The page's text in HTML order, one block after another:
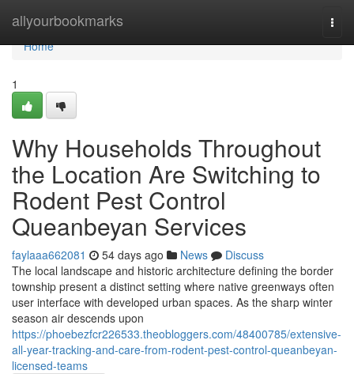
allyourbookmarks
Home
Home
1
Why Households Throughout
the Location Are Switching to
Rodent Pest Control
Queanbeyan Services
faylaaa662081 54 days ago News
Discuss
The local landscape and historic architecture defining the border
township present a distinct setting where native greenways often
user interface with developed urban spaces. As the sharp winter
season air descends upon
https://phoebezfcr226533.theobloggers.com/48400785/extensive-
all-year-tracking-and-care-from-rodent-pest-control-queanbeyan-
licensed-teams